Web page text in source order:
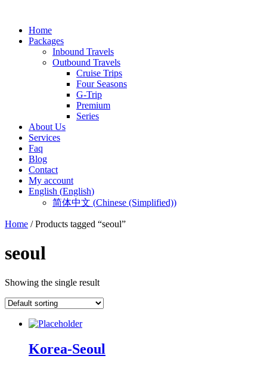
Home
Packages
Inbound Travels
Outbound Travels
Cruise Trips
Four Seasons
G-Trip
Premium
Series
About Us
Services
Faq
Blog
Contact
My account
English (English)
简体中文 (Chinese (Simplified))
Home / Products tagged “seoul”
seoul
Showing the single result
Korea-Seoul